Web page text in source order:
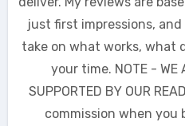
just first impressions,
take on what works, what
your time. NOTE - WE
SUPPORTED BY OUR
commission when you